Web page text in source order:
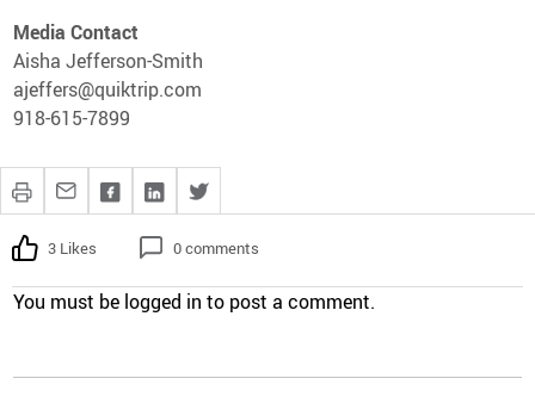
Media Contact
Aisha Jefferson-Smith
ajeffers@quiktrip.com
918-615-7899
3 Likes 0 comments
You must be logged in to post a comment.